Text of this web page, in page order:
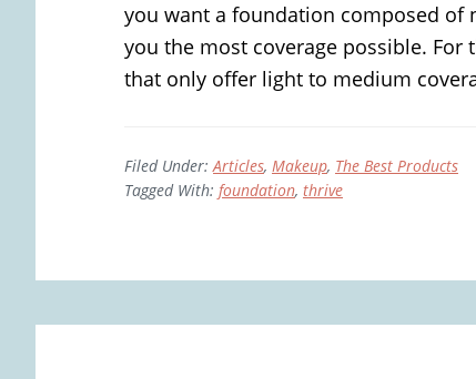
you want a foundation composed of
you the most coverage possible.
that only offer light to medium
Filed Under:Articles, Makeup, The Best Products
Tagged With: foundation, thrive